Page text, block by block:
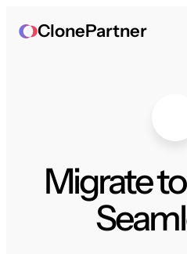
ClonePartner
Migrate